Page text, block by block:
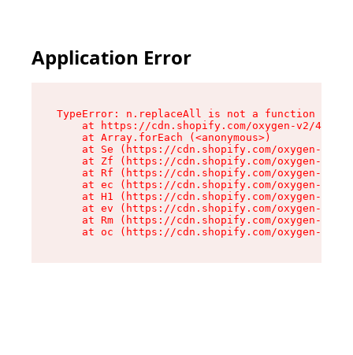
Application Error
TypeError: n.replaceAll is not a function
at https://cdn.shopify.com/oxygen-v2/
    at Array.forEach (<anonymous>)
at Se (https://cdn.shopify.com/oxygen-v2/
at Zf (https://cdn.shopify.com/oxygen-v2/
at Rf (https://cdn.shopify.com/oxygen-v2/
at ec (https://cdn.shopify.com/oxygen-v2/
at H1 (https://cdn.shopify.com/oxygen-v2/
at ev (https://cdn.shopify.com/oxygen-v2/
at Rm (https://cdn.shopify.com/oxygen-v2/
at oc (https://cdn.shopify.com/oxygen-v2/